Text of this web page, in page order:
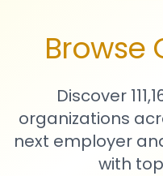
Browse
Discover
organizations
next employer
with